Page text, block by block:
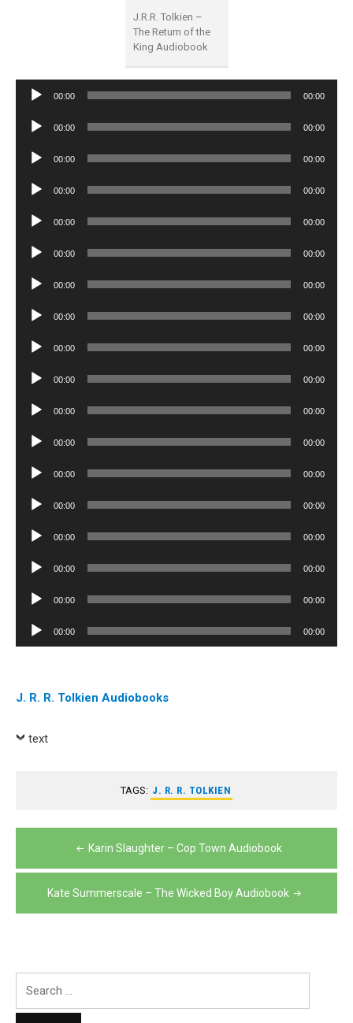
J.R.R. Tolkien –
The Return of the
King Audiobook
Audio
00:00 00:00
Audio
00:00 00:00
Audio
00:00 00:00
Audio
00:00 00:00
Audio
00:00 00:00
Audio
00:00 00:00
Audio
00:00 00:00
Audio
00:00 00:00
Audio
00:00 00:00
Audio
00:00 00:00
Audio
00:00 00:00
Audio
00:00 00:00
Audio
00:00 00:00
Audio
00:00 00:00
Audio
00:00 00:00
Audio
00:00 00:00
Audio
00:00 00:00
Audio
Player
00:00 00:00
J. R. R. Tolkien Audiobooks
text
TAGS: J. R. R. TOLKIEN
navigation
Karin Slaughter – Cop Town Audiobook
Kate Summerscale – The Wicked Boy Audiobook